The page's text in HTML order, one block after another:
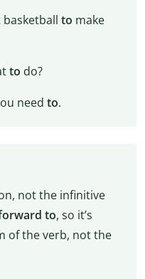
basketball to make
to do?
need to.
not the infinitive
to, so it’s
of the verb, not the